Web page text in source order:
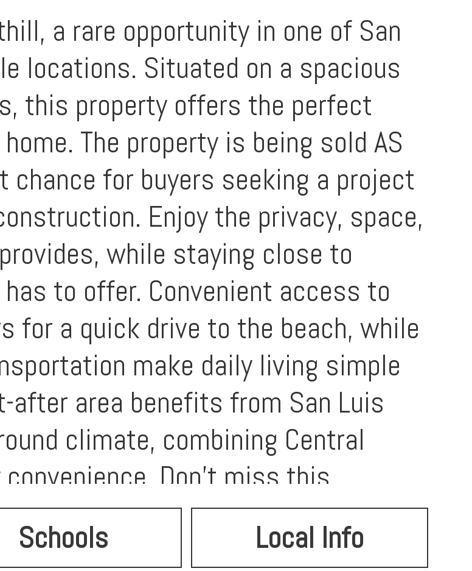
a rare opportunity in one of San
locations. Situated on a spacious
this property offers the perfect
The property is being sold AS
chance for buyers seeking a project
Enjoy the privacy, space,
while staying close to
to offer. Convenient access to
for a quick drive to the beach, while
make daily living simple
after area benefits from San Luis
climate, combining Central
Don’t miss this
in one of SLO’s most special
Schools Local Info